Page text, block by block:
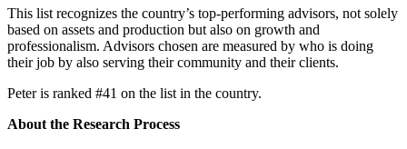
This list recognizes the country’s top-performing advisors, not solely
based on assets and production but also on growth and
professionalism. Advisors chosen are measured by who is doing
their job by also serving their community and their clients.
Peter is ranked #41 on the list in the country.
About the Research Process